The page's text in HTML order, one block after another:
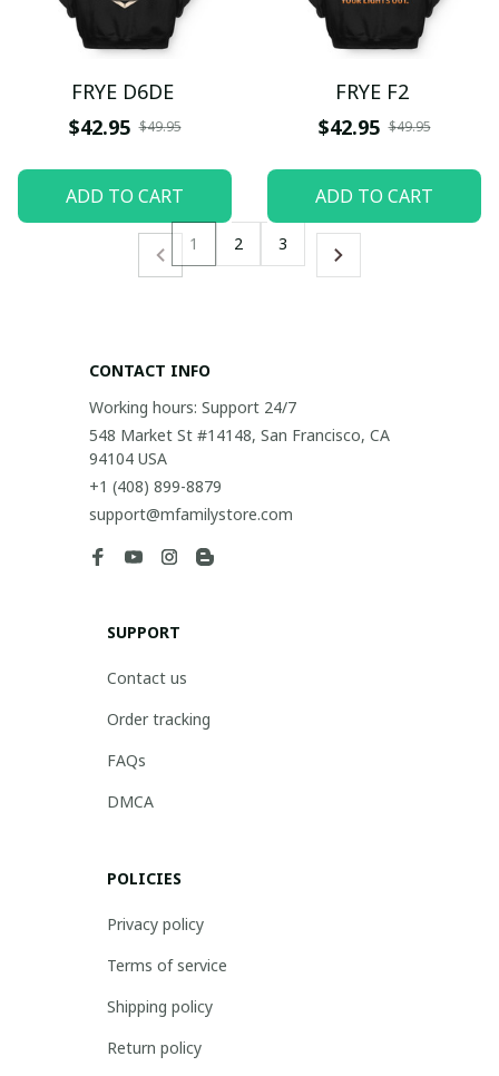
FRYE D6DE
$42.95 $49.95
ADD TO CART
FRYE F2
$42.95 $49.95
ADD TO CART
1 2 3
CONTACT INFO
Working hours: Support 24/7
548 Market St #14148, San Francisco, CA
94104 USA
+1 (408) 899-8879
support@mfamilystore.com
SUPPORT
Contact us
Order tracking
FAQs
DMCA
POLICIES
Privacy policy
Terms of service
Shipping policy
Return policy